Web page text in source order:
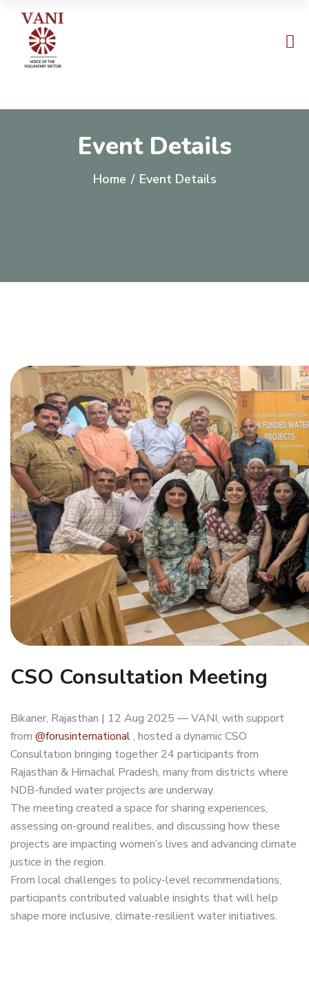
Event Details
Home / Event Details
CSO Consultation Meeting
Bikaner, Rajasthan | 12 Aug 2025 — VANI, with support
from @forusinternational, hosted a dynamic CSO
Consultation bringing together 24 participants from
Rajasthan & Himachal Pradesh, many from districts where
NDB-funded water projects are underway.
The meeting created a space for sharing experiences,
assessing on-ground realities, and discussing how these
projects are impacting women’s lives and advancing climate
justice in the region.
From local challenges to policy-level recommendations,
participants contributed valuable insights that will help
shape more inclusive, climate-resilient water initiatives.